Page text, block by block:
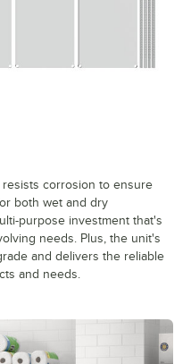
corrosion to ensure
both wet and dry
purpose investment that's
needs. Plus, the unit's
and delivers the reliable
and needs.